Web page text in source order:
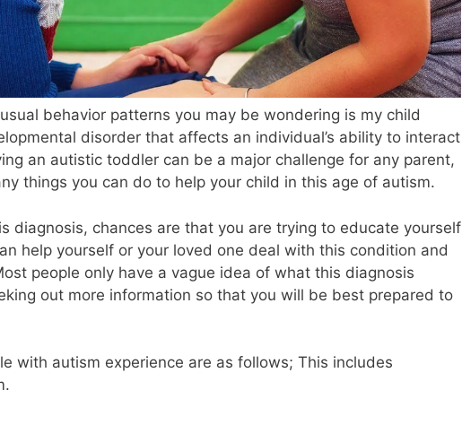
behavior patterns you may be wondering is my child
disorder that affects an individual’s ability to interact
an autistic toddler can be a major challenge for any parent,
things you can do to help your child in this age of autism.
diagnosis, chances are that you are trying to educate yourself
help yourself or your loved one deal with this condition and
people only have a vague idea of what this diagnosis
out more information so that you will be best prepared to
with autism experience are as follows; This includes